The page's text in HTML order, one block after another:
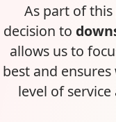
As part of this
decision to
allows us to
best and
level of